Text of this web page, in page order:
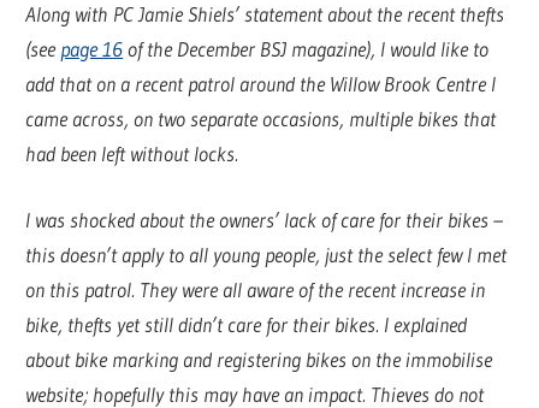
Along with PC Jamie Shiels’ statement about the recent thefts
(seepage 16of the December BSJ magazine), I would like to
add that on a recent patrol around the Willow Brook Centre I
came across, on two separate occasions, multiple bikes that
had been left without locks.
I was shocked about the owners’ lack of care for their bikes –
this doesn’t apply to all young people, just the select few I met
on this patrol. They were all aware of the recent increase in
bike, thefts yet still didn’t care for their bikes. I explained
about bike marking and registering bikes on the immobilise
website; hopefully this may have an impact. Thieves do not